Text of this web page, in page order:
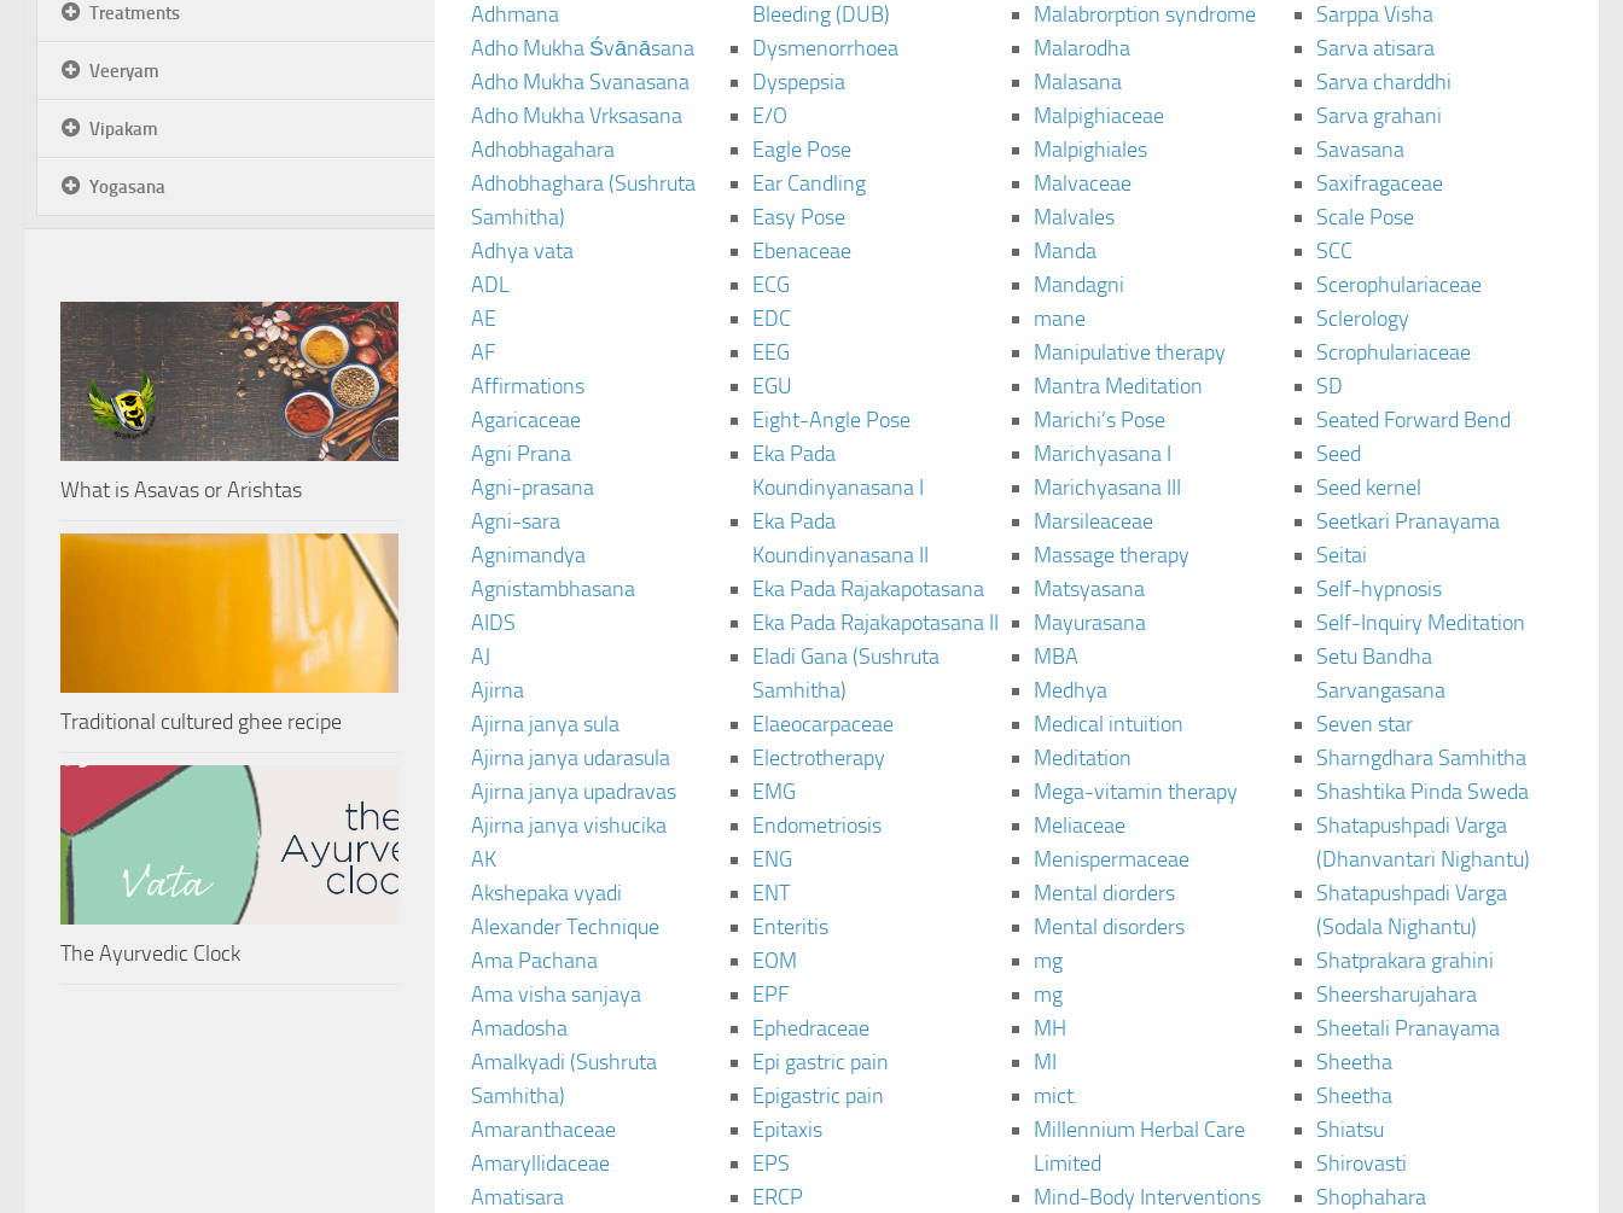
Adhmana
Adho Mukha Śvānāsana
Adho Mukha Svanasana
Adho Mukha Vrksasana
Adhobhagahara
Adhobhaghara (Sushruta
Samhitha)
Adhya vata
ADL
AE
AF
Affirmations
Agaricaceae
Agni Prana
Agni-prasana
Agni-sara
Agnimandya
Agnistambhasana
AIDS
AJ
Ajirna
Ajirna janya sula
Ajirna janya udarasula
Ajirna janya upadravas
Ajirna janya vishucika
AK
Akshepaka vyadi
Alexander Technique
Ama Pachana
Ama visha sanjaya
Amadosha
Amalkyadi (Sushruta
Samhitha)
Amaranthaceae
Amaryllidaceae
Amatisara
Bleeding (DUB)
Dysmenorrhoea
Dyspepsia
E/O
Eagle Pose
Ear Candling
Easy Pose
Ebenaceae
ECG
EDC
EEG
EGU
Eight-Angle Pose
Eka Pada
Koundinyanasana I
Eka Pada
Koundinyanasana II
Eka Pada Rajakapotasana
Eka Pada Rajakapotasana II
Eladi Gana (Sushruta
Samhitha)
Elaeocarpaceae
Electrotherapy
EMG
Endometriosis
ENG
ENT
Enteritis
EOM
EPF
Ephedraceae
Epi gastric pain
Epigastric pain
Epitaxis
EPS
ERCP
Malabrorption syndrome
Malarodha
Malasana
Malpighiaceae
Malpighiales
Malvaceae
Malvales
Manda
Mandagni
mane
Manipulative therapy
Mantra Meditation
Marichi’s Pose
Marichyasana I
Marichyasana III
Marsileaceae
Massage therapy
Matsyasana
Mayurasana
MBA
Medhya
Medical intuition
Meditation
Mega-vitamin therapy
Meliaceae
Menispermaceae
Mental diorders
Mental disorders
mg
mg
MH
MI
mict.
Millennium Herbal Care
Limited
Mind-Body Interventions
Sarppa Visha
Sarva atisara
Sarva charddhi
Sarva grahani
Savasana
Saxifragaceae
Scale Pose
SCC
Scerophulariaceae
Sclerology
Scrophulariaceae
SD
Seated Forward Bend
Seed
Seed kernel
Seetkari Pranayama
Seitai
Self-hypnosis
Self-Inquiry Meditation
Setu Bandha
Sarvangasana
Seven star
Sharngdhara Samhitha
Shashtika Pinda Sweda
Shatapushpadi Varga
(Dhanvantari Nighantu)
Shatapushpadi Varga
(Sodala Nighantu)
Shatprakara grahini
Sheersharujahara
Sheetali Pranayama
Sheetha
Sheetha
Shiatsu
Shirovasti
Shophahara
Treatments
Veeryam
Vipakam
Yogasana
What is Asavas or Arishtas
Traditional cultured ghee recipe
The Ayurvedic Clock